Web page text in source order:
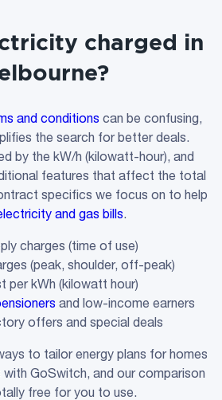
charged in
and conditions can be confusing,
the search for better deals.
by the kW/h (kilowatt-hour), and
features that affect the total
specifics we focus on to help
and gas bills.
charges (time of use)
(peak, shoulder, off-peak)
per kWh (kilowatt hour)
and low-income earners
offers and special deals
to tailor energy plans for homes
with GoSwitch, and our comparison
free for you to use.